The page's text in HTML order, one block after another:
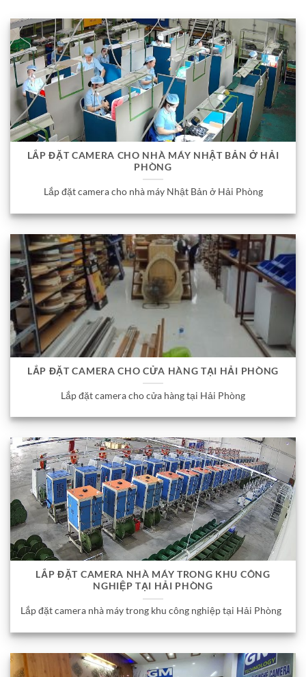
LẮP ĐẶT CAMERA CHO NHÀ MÁY NHẬT BẢN Ở HẢI
PHÒNG
Lắp đặt camera cho nhà máy Nhật Bản ở Hải Phòng
LẮP ĐẶT CAMERA CHO CỬA HÀNG TẠI HẢI PHÒNG
Lắp đặt camera cho cửa hàng tại Hải Phòng
LẮP ĐẶT CAMERA NHÀ MÁY TRONG KHU CÔNG
NGHIỆP TẠI HẢI PHÒNG
Lắp đặt camera nhà máy trong khu công nghiệp tại Hải Phòng